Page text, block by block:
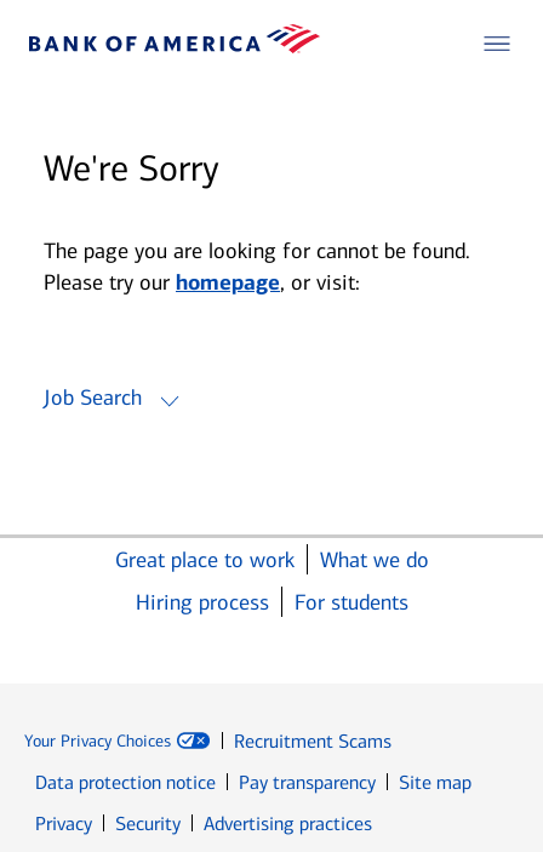
We're Sorry
The page you are looking for cannot be found.
Please try our homepage, or visit:
Job Search
Great place to work
What we do
Hiring process
For students
Your Privacy Choices
Recruitment Scams
Data protection notice
Pay transparency
Site map
PrivacyOpens in new window
SecurityOpens in new window
Advertising practices